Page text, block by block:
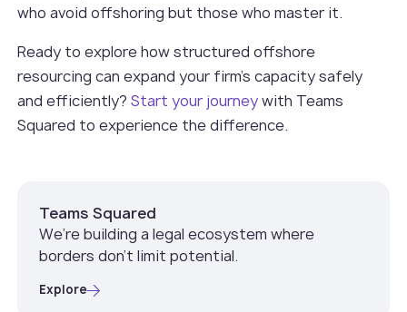
who avoid offshoring but those who master it.
Ready to explore how structured offshore
resourcing can expand your firm’s capacity safely
and efficiently?Start your journeywith Teams
Squared to experience the difference.
Teams Squared
We’re building a legal ecosystem where
borders don’t limit potential.
Explore